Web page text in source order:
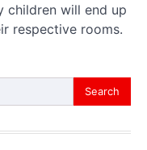
children will end up
respective rooms.